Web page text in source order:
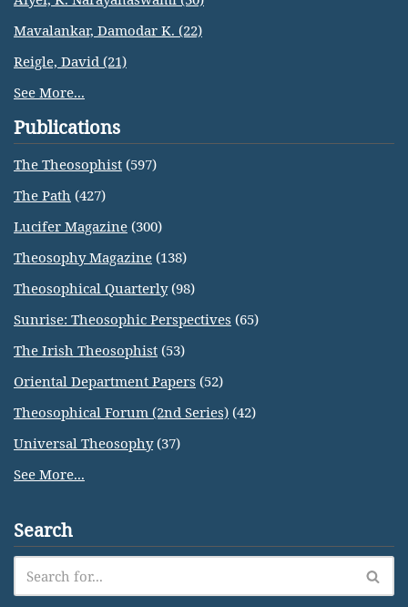
Mavalankar, Damodar K. (22)
Reigle, David (21)
See More...
Publications
The Theosophist (597)
The Path (427)
Lucifer Magazine (300)
Theosophy Magazine (138)
Theosophical Quarterly(98)
Sunrise: Theosophic Perspectives (65)
The Irish Theosophist (53)
Oriental Department Papers (52)
Theosophical Forum (2nd Series) (42)
Universal Theosophy(37)
See More...
Search